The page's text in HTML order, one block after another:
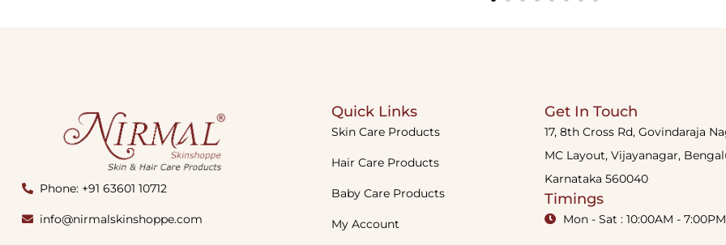
Phone: +91 63601 10712
info@nirmalskinshoppe.com
Quick Links
Skin Care Products
Hair Care Products
Baby Care Products
My Account
Get In Touch
17, 8th Cross Rd, Govindaraja
MC Layout, Vijayanagar,
Karnataka 560040
Timings
Mon - Sat : 10:00AM - 7:00PM